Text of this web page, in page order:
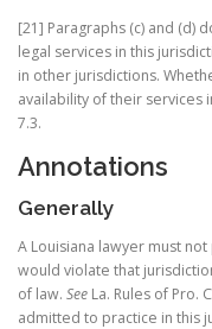
[21] Paragraphs (c) and (d)
legal services in this
in other jurisdictions.
availability of their services
7.3.
Annotations
Generally
A Louisiana lawyer must
would violate that
of law. See La. Rules of Pro.
admitted to practice in this